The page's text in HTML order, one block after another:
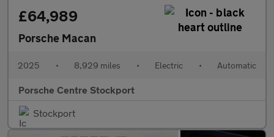
£64,989
Porsche Macan
2025 • 8,929 miles • Electric • Automatic
Porsche Centre Stockport
Stockport